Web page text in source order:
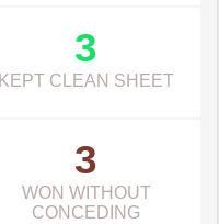
3
KEPT CLEAN SHEET
3
WON WITHOUT
CONCEDING